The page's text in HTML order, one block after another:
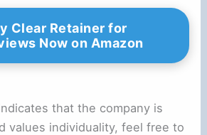
Clear Retainer for
Now on Amazon
that the company is
values individuality, feel free to